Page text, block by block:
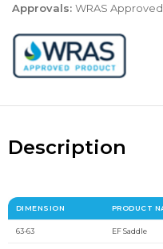
Approvals: WRAS Approved
Description
DIMENSION PRODUCT
63-63 EF Saddle